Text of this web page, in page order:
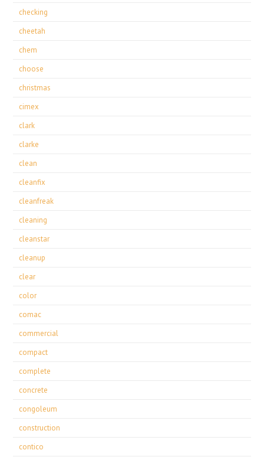
checking
cheetah
chem
choose
christmas
cimex
clark
clarke
clean
cleanfix
cleanfreak
cleaning
cleanstar
cleanup
clear
color
comac
commercial
compact
complete
concrete
congoleum
construction
contico